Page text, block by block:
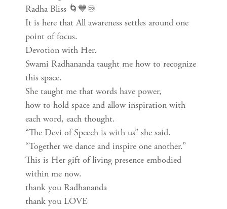
Radha Bliss 🌀💙♾
It is here that All awareness settles around one
point of focus.
Devotion with Her.
Swami Radhananda taught me how to recognize
this space.
She taught me that words have power,
how to hold space and allow inspiration with
each word, each thought.
“The Devi of Speech is with us” she said.
“Together we dance and inspire one another.”
This is Her gift of living presence embodied
within me now.
thank you Radhananda
thank you LOVE